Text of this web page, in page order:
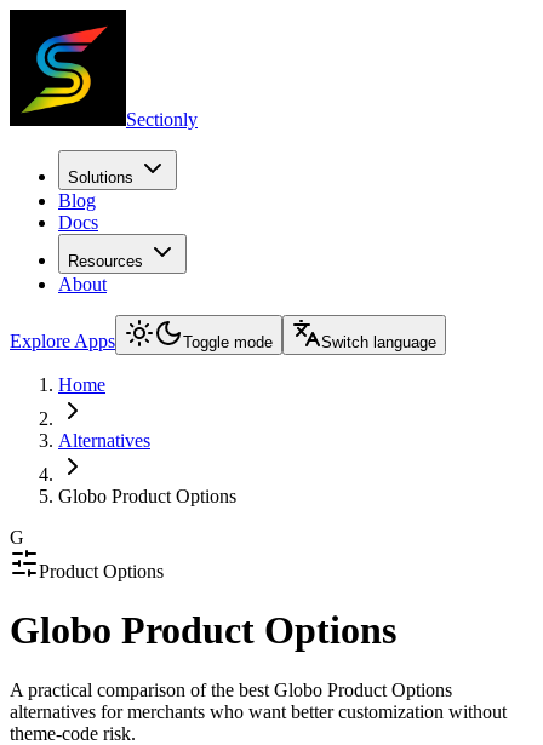
Sectionly
Solutions
Blog
Docs
Resources
About
Explore Apps Toggle mode Switch language
Home
Alternatives
Globo Product Options
G
Product Options
Globo Product Options
A practical comparison of the best Globo Product Options
alternatives for merchants who want better customization without
theme-code risk.